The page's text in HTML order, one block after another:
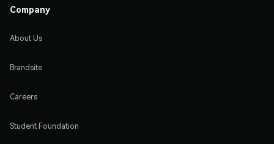
Company
About Us
Brandsite
Careers
Student Foundation